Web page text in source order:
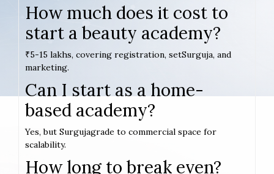
How much does it cost to
start a beauty academy?
₹5-15 lakhs, covering registration, setSurguja, and
marketing.
Can I start as a home-
based academy?
Yes, but Surgujagrade to commercial space for
scalability.
How long to break even?